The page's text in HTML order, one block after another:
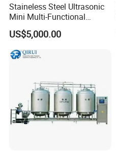
Staineless Steel Ultrasonic
Mini Multi-Functional
Extraction, Concentration,
Reclamation Set
US$5,000.00